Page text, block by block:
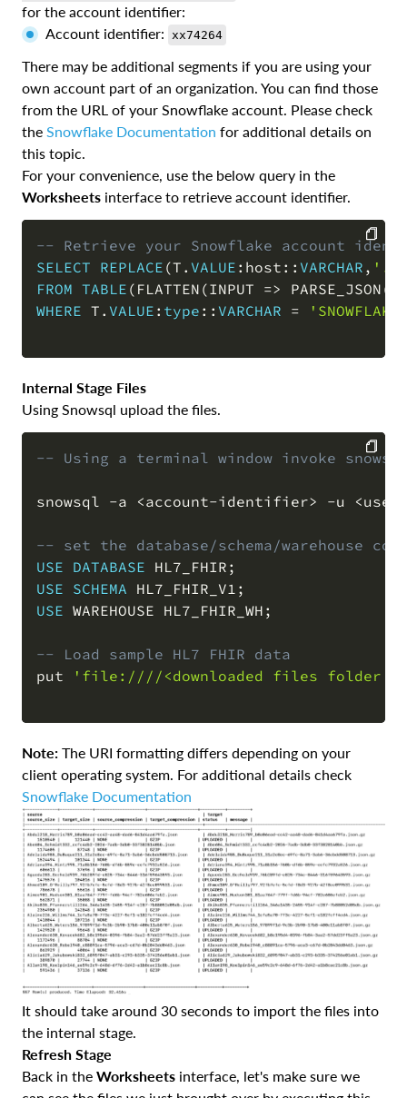
for the account identifier:
Account identifier: xx74264
There may be additional segments if you are using your
own account part of an organization. You can find those
from the URL of your Snowflake account. Please check
the Snowflake Documentation for additional details on
this topic.
For your convenience, use the below query in the
Worksheets interface to retrieve account identifier.
-- Retrieve your Snowflake account
SELECT REPLACE (T . VALUE :host:: VARCHAR ,
FROM TABLE ( FLATTEN (INPUT => PARSE_JSON (
WHERE T . VALUE : type :: VARCHAR =
COPY
Internal Stage Files
Using Snowsql upload the files.
-- Using a terminal window invoke
snowsql -a <account-identifier> -u <
-- set the database/schema/warehouse
USE DATABASE HL7_FHIR ;
USE SCHEMA HL7_FHIR_V1 ;
USE WAREHOUSE HL7_FHIR_WH ;
-- Load sample HL7 FHIR data
put
'file:////<downloaded files folder
Note: The URI formatting differs depending on your
client operating system. For additional details check
Snowflake Documentation
It should take around 30 seconds to import the files into
the internal stage.
Refresh Stage
Back in the Worksheets interface, let's make sure we